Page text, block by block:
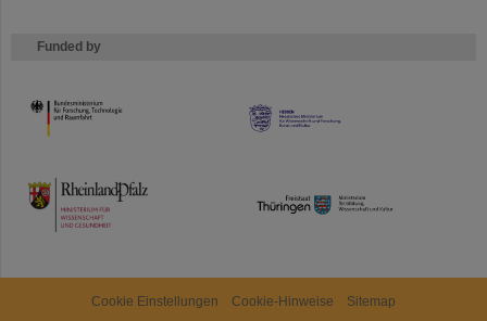
Funded by
HMWK
TMWWDG
Cookie Einstellungen Cookie-Hinweise
Sitemap